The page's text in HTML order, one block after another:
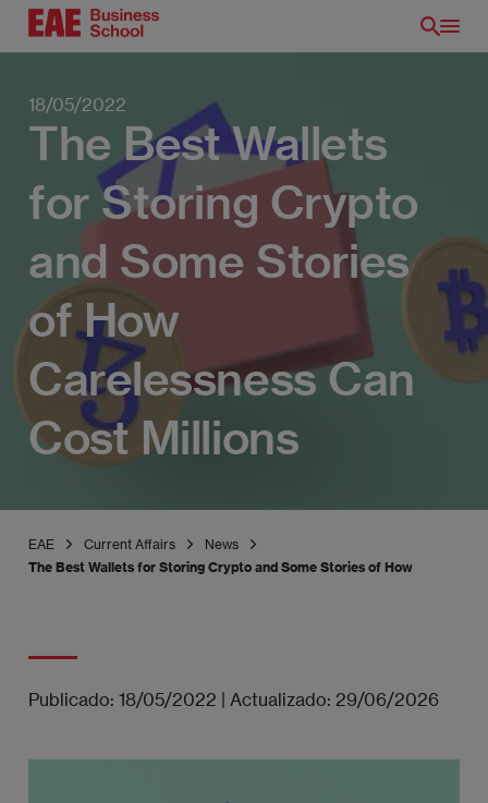
Skip
EN
18/05/2022
The Best Wallets
for Storing Crypto
and Some Stories
of How
Carelessness Can
Cost Millions
EAE Current Affairs
News
The Best Wallets for Storing Crypto and Some Stories of How
Publicado: 18/05/2022 Actualizado: 29/06/2026